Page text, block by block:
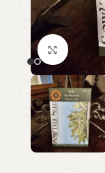
Click to